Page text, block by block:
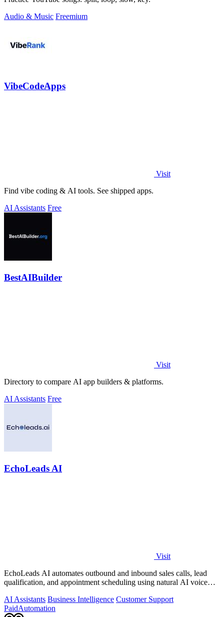
Audio & Music Freemium
VibeCodeApps
Visit
Find vibe coding & AI tools. See shipped apps.
AI Assistants Free
BestAIBuilder
Visit
Directory to compare AI app builders & platforms.
AI Assistants Free
EchoLeads AI
Visit
EchoLeads AI automates outbound and inbound sales calls, lead
qualification, and appointment scheduling using natural AI voice
AI Assistants Business Intelligence Customer Support
PaidAutomation